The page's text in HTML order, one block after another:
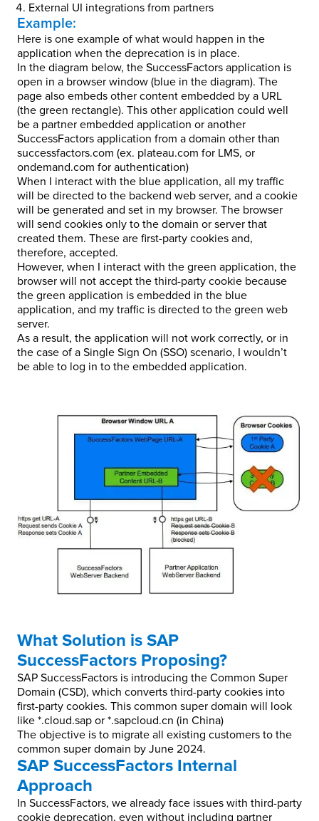
External UI integrations from partners
Example:
Here is one example of what would happen in the
application when the deprecation is in place.
In the diagram below, the SuccessFactors application is
open in a browser window (blue in the diagram). The
page also embeds other content embedded by a URL
(the green rectangle). This other application could well
be a partner embedded application or another
SuccessFactors application from a domain other than
successfactors.com (ex. plateau.com for LMS, or
ondemand.com for authentication)
When I interact with the blue application, all my traffic
will be directed to the backend web server, and a cookie
will be generated and set in my browser. The browser
will send cookies only to the domain or server that
created them. These are first-party cookies and,
therefore, accepted.
However, when I interact with the green application, the
browser will not accept the third-party cookie because
the green application is embedded in the blue
application, and my traffic is directed to the green web
server.
As a result, the application will not work correctly, or in
the case of a Single Sign On (SSO) scenario, I wouldn’t
be able to log in to the embedded application.
What Solution is SAP
SuccessFactors Proposing?
SAP SuccessFactors is introducing the Common Super
Domain (CSD), which converts third-party cookies into
first-party cookies. This common super domain will look
like *.cloud.sap or *.sapcloud.cn (in China)
The objective is to migrate all existing customers to the
common super domain by June 2024.
SAP SuccessFactors Internal
Approach
In SuccessFactors, we already face issues with third-party
cookie deprecation, even without including partner